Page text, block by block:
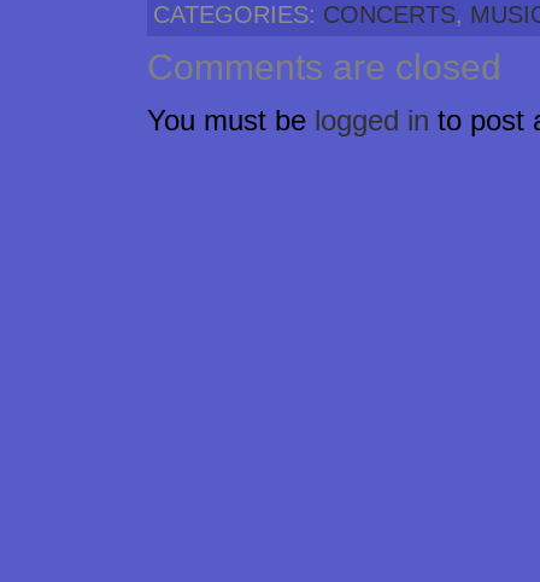
CATEGORIES: CONCERTS,
Comments are closed
You must be logged in to post